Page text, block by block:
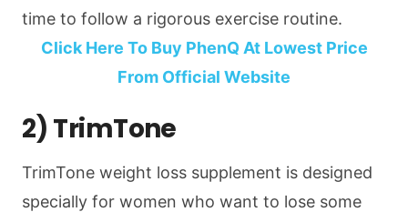
time to follow a rigorous exercise routine.
Click Here To Buy PhenQ At Lowest Price
From Official Website
2) TrimTone
TrimTone weight loss supplement is designed
specially for women who want to lose some